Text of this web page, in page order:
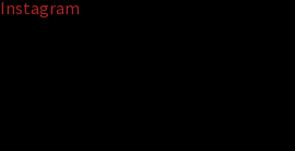
Instagram